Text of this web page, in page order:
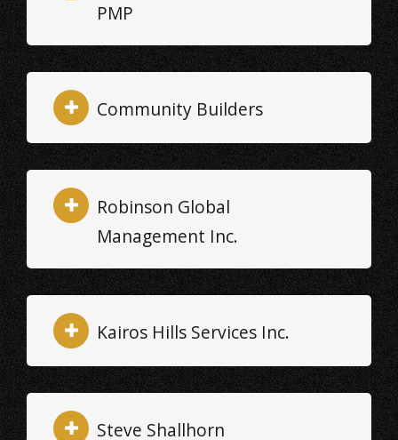
PMP
Community Builders
Robinson Global
Management Inc.
Kairos Hills Services Inc.
Steve Shallhorn